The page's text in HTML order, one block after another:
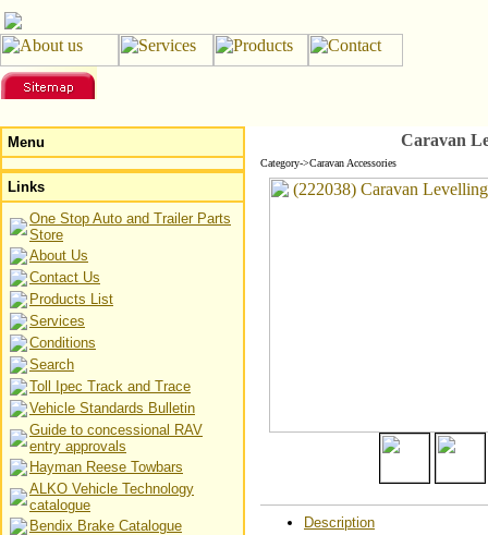
Menu
Links
One Stop Auto and Trailer Parts
Store
About Us
Contact Us
Products List
Services
Conditions
Search
Toll Ipec Track and Trace
Vehicle Standards Bulletin
Guide to concessional RAV
entry approvals
Hayman Reese Towbars
ALKO Vehicle Technology
catalogue
Bendix Brake Catalogue
Caravan
Category->Caravan Accessories
Description